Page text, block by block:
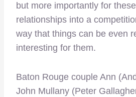
but more importantly for
relationships into a
way that things can be even
interesting for them.
Baton Rouge couple Ann
John Mullany (Peter